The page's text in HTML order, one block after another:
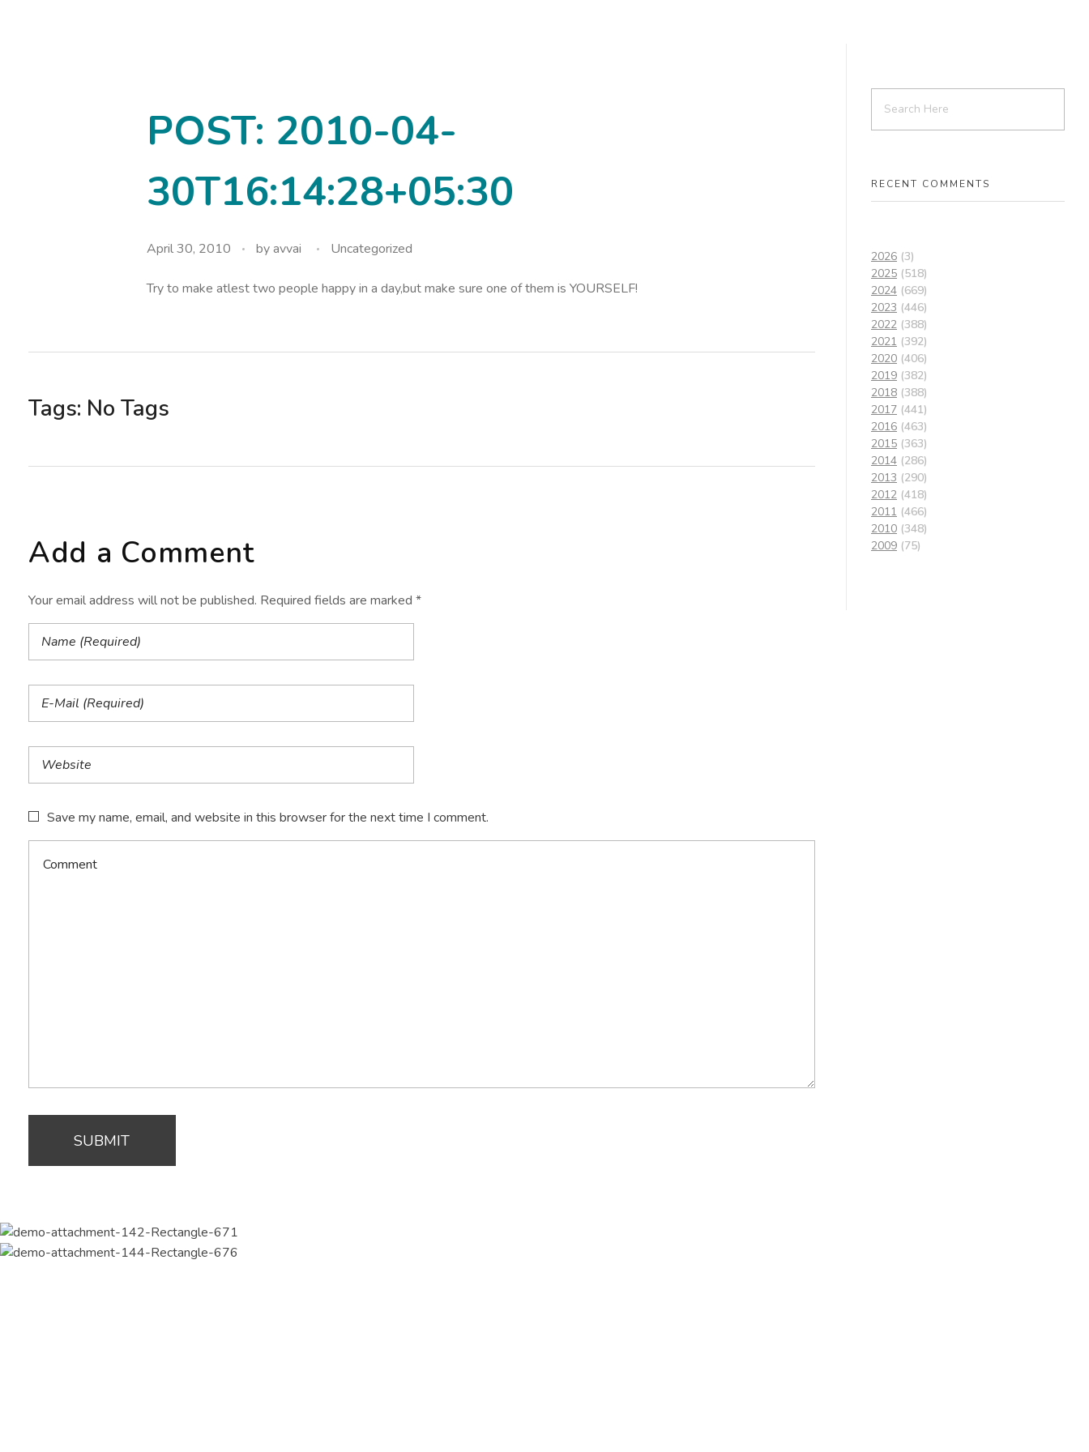
POST: 2010-04-
30T16:14:28+05:30
April 30, 2010 byavvai Uncategorized
Try to make atlest two people happy in a day,but make sure one of them is YOURSELF!
Tags: No Tags
Add a Comment
Your email address will not be published. Required fields are marked *
Save my name, email, and website in this browser for the next time I comment.
RECENT COMMENTS
2026 (3)
2025 (518)
2024 (669)
2023 (446)
2022 (388)
2021 (392)
2020 (406)
2019 (382)
2018 (388)
2017 (441)
2016 (463)
2015 (363)
2014 (286)
2013 (290)
2012 (418)
2011 (466)
2010 (348)
2009 (75)